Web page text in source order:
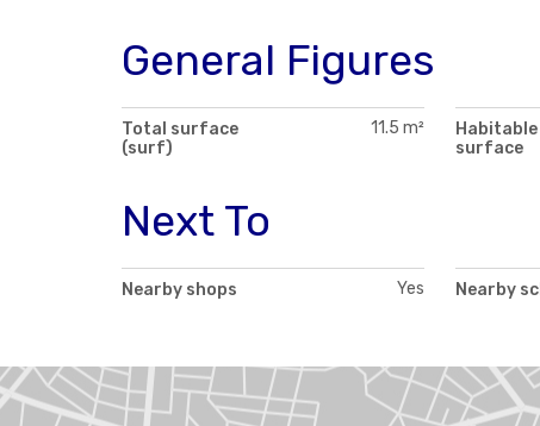
General Figures
Total surface
(surf)
11.5 m²
Habitable
surface
Next To
Nearby shops Yes Nearby